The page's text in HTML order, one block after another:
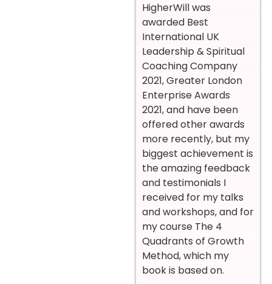
HigherWill was
awarded Best
International UK
Leadership & Spiritual
Coaching Company
2021, Greater London
Enterprise Awards
2021, and have been
offered other awards
more recently, but my
biggest achievement is
the amazing feedback
and testimonials I
received for my talks
and workshops, and for
my course The 4
Quadrants of Growth
Method, which my
book is based on.